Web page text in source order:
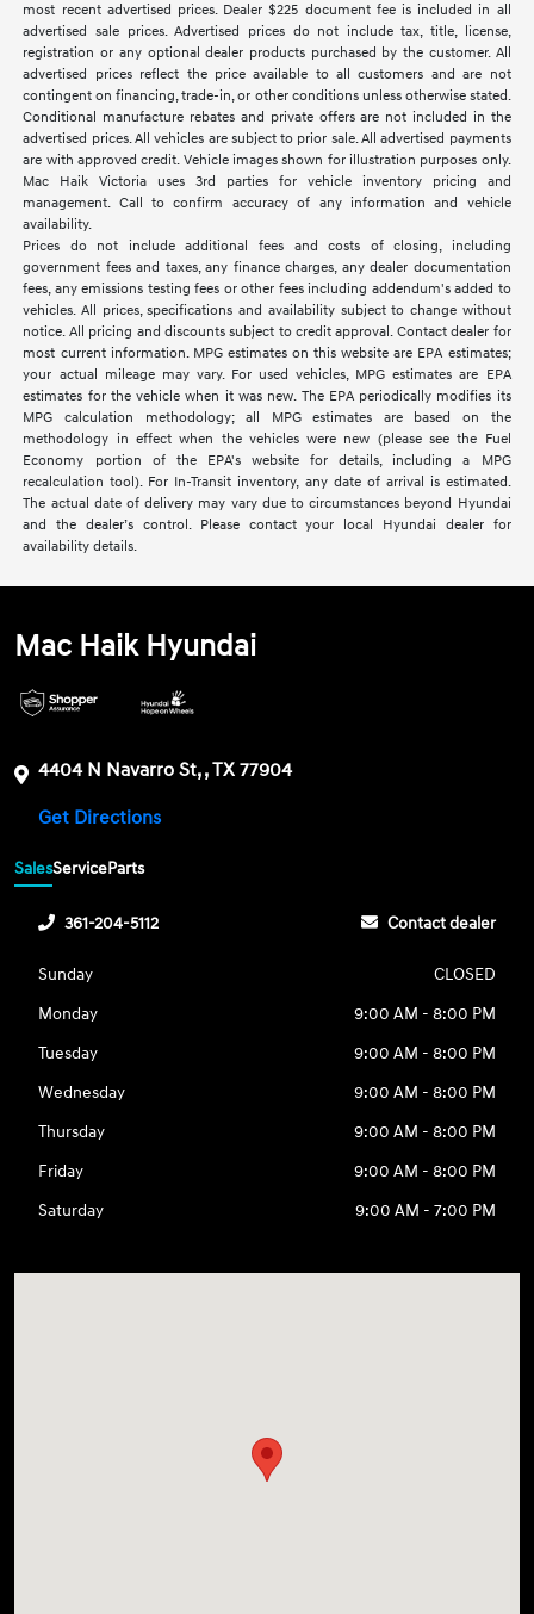
most recent advertised prices. Dealer $225 document fee is included in all
advertised sale prices. Advertised prices do not include tax, title, license,
registration or any optional dealer products purchased by the customer. All
advertised prices reflect the price available to all customers and are not
contingent on financing, trade-in, or other conditions unless otherwise stated.
Conditional manufacture rebates and private offers are not included in the
advertised prices. All vehicles are subject to prior sale. All advertised payments
are with approved credit. Vehicle images shown for illustration purposes only.
Mac Haik Victoria uses 3rd parties for vehicle inventory pricing and
management. Call to confirm accuracy of any information and vehicle
availability.
Prices do not include additional fees and costs of closing, including
government fees and taxes, any finance charges, any dealer documentation
fees, any emissions testing fees or other fees including addendum's added to
vehicles. All prices, specifications and availability subject to change without
notice. All pricing and discounts subject to credit approval. Contact dealer for
most current information. MPG estimates on this website are EPA estimates;
your actual mileage may vary. For used vehicles, MPG estimates are EPA
estimates for the vehicle when it was new. The EPA periodically modifies its
MPG calculation methodology; all MPG estimates are based on the
methodology in effect when the vehicles were new (please see the Fuel
Economy portion of the EPA's website for details, including a MPG
recalculation tool). For In-Transit inventory, any date of arrival is estimated.
The actual date of delivery may vary due to circumstances beyond Hyundai
and the dealer’s control. Please contact your local Hyundai dealer for
availability details.
Mac Haik Hyundai
4404 N Navarro St, , TX 77904
Get Directions
SalesServiceParts
361-204-5112 Contact dealer
Sunday
CLOSED
Monday
9:00 AM - 8:00 PM
Tuesday
9:00 AM - 8:00 PM
Wednesday
9:00 AM - 8:00 PM
Thursday
9:00 AM - 8:00 PM
Friday
9:00 AM - 8:00 PM
Saturday
9:00 AM - 7:00 PM